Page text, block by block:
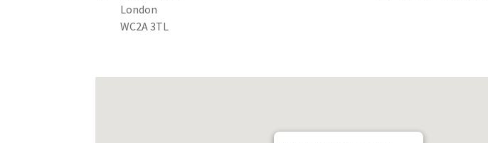
London
WC2A 3TL